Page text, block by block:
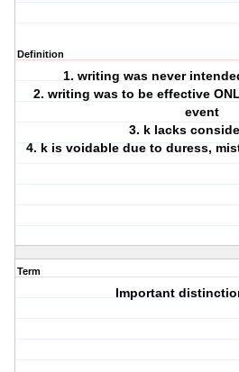
Definition
1. writing was never
2. writing was to be effective
event
3. k lacks
4. k is voidable due to duress,
Term
Important